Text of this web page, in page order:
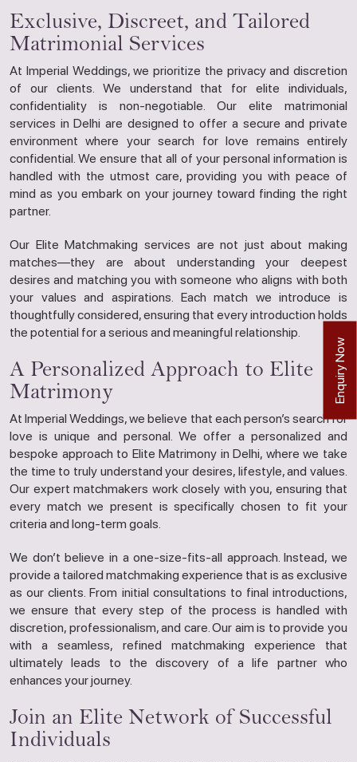
Exclusive, Discreet, and Tailored
Matrimonial Services
At Imperial Weddings, we prioritize the privacy and discretion
of our clients. We understand that for elite individuals,
confidentiality is non-negotiable. Our elite matrimonial
services in Delhi are designed to offer a secure and private
environment where your search for love remains entirely
confidential. We ensure that all of your personal information is
handled with the utmost care, providing you with peace of
mind as you embark on your journey toward finding the right
partner.
Our Elite Matchmaking services are not just about making
matches—they are about understanding your deepest
desires and matching you with someone who aligns with both
your values and aspirations. Each match we introduce is
thoughtfully considered, ensuring that every introduction holds
the potential for a serious and meaningful relationship.
A Personalized Approach to Elite
Matrimony
At Imperial Weddings, we believe that each person’s search for
love is unique and personal. We offer a personalized and
bespoke approach to Elite Matrimony in Delhi, where we take
the time to truly understand your desires, lifestyle, and values.
Our expert matchmakers work closely with you, ensuring that
every match we present is specifically chosen to fit your
criteria and long-term goals.
We don’t believe in a one-size-fits-all approach. Instead, we
provide a tailored matchmaking experience that is as exclusive
as our clients. From initial consultations to final introductions,
we ensure that every step of the process is handled with
discretion, professionalism, and care. Our aim is to provide you
with a seamless, refined matchmaking experience that
ultimately leads to the discovery of a life partner who
enhances your journey.
Join an Elite Network of Successful
Individuals
Enquiry Now